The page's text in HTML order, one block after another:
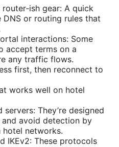
gear: A quick
DNS or routing rules that
interactions: Some
accept terms on a
any traffic flows.
first, then reconnect to
works well on hotel
They’re designed
avoid detection by
networks.
IKEv2: These protocols